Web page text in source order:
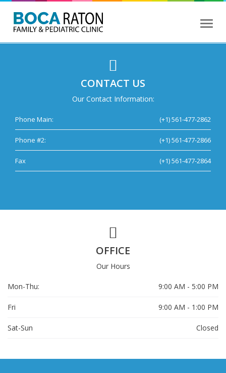
Toggle
CONTACT US
Our Contact Information:
Phone Main: (+1) 561-477-2862
Phone #2: (+1) 561-477-2866
Fax (+1) 561-477-2864
OFFICE
Our Hours
Mon-Thu: 9:00 AM - 5:00 PM
Fri 9:00 AM - 1:00 PM
Sat-Sun Closed